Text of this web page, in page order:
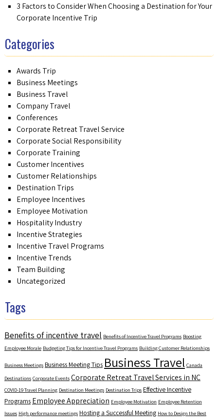
3 Factors to Consider When Choosing a Destination for Your
Corporate Incentive Trip
Categories
Awards Trip
Business Meetings
Business Travel
Company Travel
Conferences
Corporate Retreat Travel Service
Corporate Social Responsibility
Corporate Training
Customer Incentives
Customer Relationships
Destination Trips
Employee Incentives
Employee Motivation
Hospitality Industry
Incentive Strategies
Incentive Travel Programs
Incentive Trends
Team Building
Uncategorized
Tags
Benefits of incentive travel Benefits of Incentive Travel Programs Boosting
Employee Morale Budgeting Tips for Incentive Travel Programs Building Customer Relationships
Business Meetings Business Meeting Tips Business Travel Canada
Destinations Corporate Events Corporate Retreat Travel Services in NC
COVID-19 Travel Planning Destination Meetings Destination Trips Effective Incentive
Programs Employee Appreciation Employee Motivation Employee Retention
Issues High performance meetings Hosting a Successful Meeting How to Design the Best